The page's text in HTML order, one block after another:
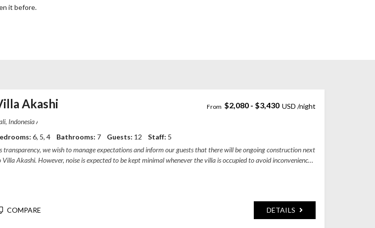
it before.
Akashi
Akashi Residence Pererenan, Jalan Dalem Penataran, Pererenan, Badung Regency, Bali, Indonesia
$2,080 - $3,430
transparency, we wish to manage expectations and inform our guests that there will be ongoing construction next
Villa Akashi. However, noise is expected to be kept minimal whenever the villa is occupied to avoid inconvenience.
6, 5, 4 Bathrooms: 7 Guests: 12 Staff: 5
COMPARE DETAILS